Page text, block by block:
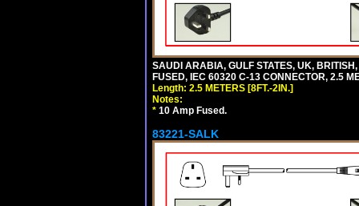
SAUDI ARABIA, GULF STATES, UK,
FUSED, IEC 60320 C-13 CONNECTOR, 2.5
Length: 2.5 METERS [8FT.-2IN.]
Notes:
* 10 Amp Fused.
83221-SALK